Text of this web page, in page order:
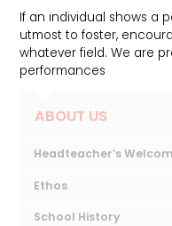
If an individual shows a
utmost to foster,
whatever field. We are
performances
ABOUT US
Headteacher’s
Ethos
School History